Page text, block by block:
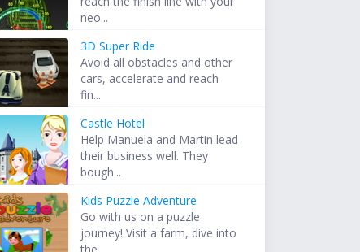
neo...
3D Super Ride
Avoid all obstacles and other
cars, accelerate and reach
fin...
Castle Hotel
Help Manuela and Martin lead
their business well. They
bough...
Kids Puzzle Adventure
Go with us on a puzzle
journey! Visit a farm, dive into